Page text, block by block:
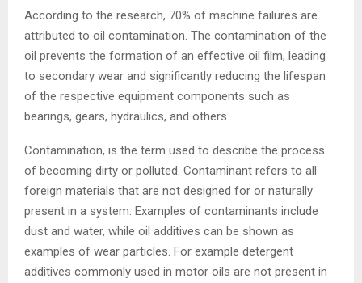
According to the research, 70% of machine failures are
attributed to oil contamination. The contamination of the
oil prevents the formation of an effective oil film, leading
to secondary wear and significantly reducing the lifespan
of the respective equipment components such as
bearings, gears, hydraulics, and others.
Contamination, is the term used to describe the process
of becoming dirty or polluted. Contaminant refers to all
foreign materials that are not designed for or naturally
present in a system. Examples of contaminants include
dust and water, while oil additives can be shown as
examples of wear particles. For example detergent
additives commonly used in motor oils are not present in